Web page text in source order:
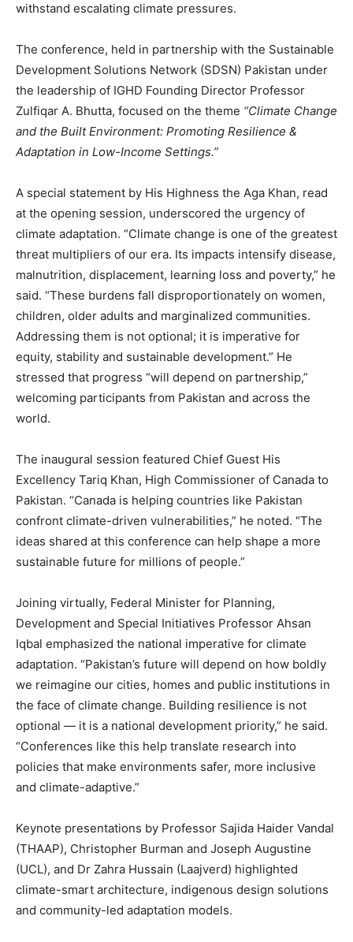
withstand escalating climate pressures.
The conference, held in partnership with the Sustainable
Development Solutions Network (SDSN) Pakistan under
the leadership of IGHD Founding Director Professor
Zulfiqar A. Bhutta, focused on the theme “Climate Change
and the Built Environment: Promoting Resilience &
Adaptation in Low-Income Settings.”
A special statement by His Highness the Aga Khan, read
at the opening session, underscored the urgency of
climate adaptation. “Climate change is one of the greatest
threat multipliers of our era. Its impacts intensify disease,
malnutrition, displacement, learning loss and poverty,” he
said. “These burdens fall disproportionately on women,
children, older adults and marginalized communities.
Addressing them is not optional; it is imperative for
equity, stability and sustainable development.” He
stressed that progress “will depend on partnership,”
welcoming participants from Pakistan and across the
world.
The inaugural session featured Chief Guest His
Excellency Tariq Khan, High Commissioner of Canada to
Pakistan. “Canada is helping countries like Pakistan
confront climate-driven vulnerabilities,” he noted. “The
ideas shared at this conference can help shape a more
sustainable future for millions of people.”
Joining virtually, Federal Minister for Planning,
Development and Special Initiatives Professor Ahsan
Iqbal emphasized the national imperative for climate
adaptation. “Pakistan’s future will depend on how boldly
we reimagine our cities, homes and public institutions in
the face of climate change. Building resilience is not
optional — it is a national development priority,” he said.
“Conferences like this help translate research into
policies that make environments safer, more inclusive
and climate-adaptive.”
Keynote presentations by Professor Sajida Haider Vandal
(THAAP), Christopher Burman and Joseph Augustine
(UCL), and Dr Zahra Hussain (Laajverd) highlighted
climate-smart architecture, indigenous design solutions
and community-led adaptation models.